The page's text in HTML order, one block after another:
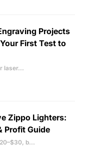
Projects
First Test to
laser...
Zippo Lighters:
Profit Guide
b...